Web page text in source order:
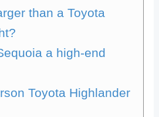
than a Toyota
a high-end
Toyota Highlander